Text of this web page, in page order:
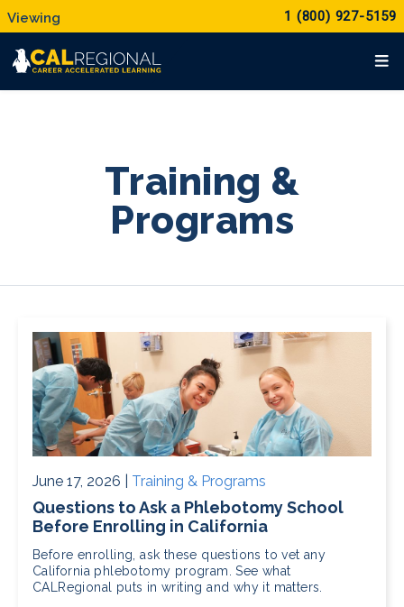
1 (800) 927-5159
Training &
Programs
June 17, 2026 | Training & Programs
Questions to Ask a Phlebotomy School
Before Enrolling in California
Before enrolling, ask these questions to vet any
California phlebotomy program. See what
CALRegional puts in writing and why it matters.